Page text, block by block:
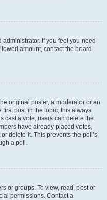
If you feel you need
amount, contact the board
original poster, a moderator or an
first post in the topic; this always
cast a vote, users can delete the
have already placed votes,
delete it. This prevents the poll’s
a poll.
or groups. To view, read, post or
permissions. Contact a